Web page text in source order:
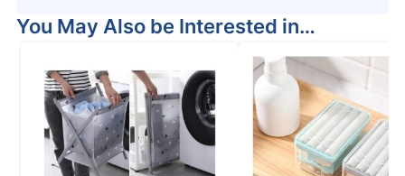
You May Also be Interested in…